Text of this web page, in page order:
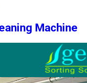
Machine